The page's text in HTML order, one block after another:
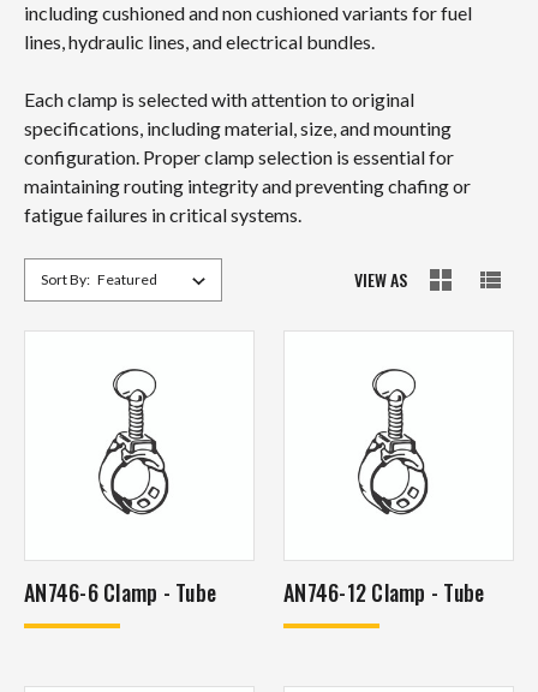
including cushioned and non cushioned variants for fuel
lines, hydraulic lines, and electrical bundles.
Each clamp is selected with attention to original
specifications, including material, size, and mounting
configuration. Proper clamp selection is essential for
maintaining routing integrity and preventing chafing or
fatigue failures in critical systems.
Sort By: VIEW AS
AN746-6 Clamp - Tube AN746-12 Clamp - Tube